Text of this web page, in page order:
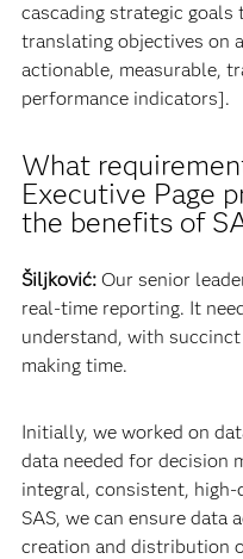
cascading strategic
translating objectives on
actionable, measurable,
performance indicators].
What
Executive Page
the benefits of
Šiljković:Our senior
real-time reporting. It
understand, with
making time.
Initially, we worked on
data needed for decision
integral, consistent,
SAS, we can ensure data
creation and distribution